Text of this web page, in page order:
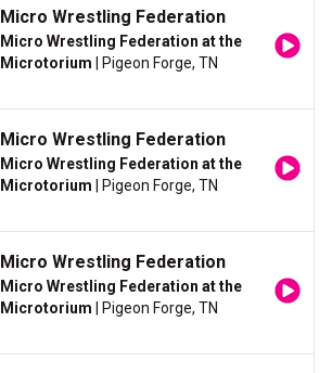
Micro Wrestling Federation
Micro Wrestling Federation at the
Microtorium | Pigeon Forge, TN
Micro Wrestling Federation
Micro Wrestling Federation at the
Microtorium | Pigeon Forge, TN
Micro Wrestling Federation
Micro Wrestling Federation at the
Microtorium | Pigeon Forge, TN